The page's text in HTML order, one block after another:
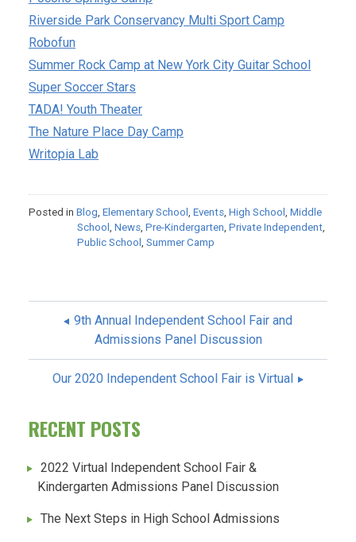
Riverside Park Conservancy Multi Sport Camp
Robofun
Summer Rock Camp at New York City Guitar School
Super Soccer Stars
TADA! Youth Theater
The Nature Place Day Camp
Writopia Lab
Posted in Blog, Elementary School , Events, High School , Middle
School , News, Pre-Kindergarten, Private Independent,
Public School , Summer Camp
POST
NAVIGATION
9th Annual Independent School Fair and
Admissions Panel Discussion
Our 2020 Independent School Fair is Virtual
RECENT POSTS
2022 Virtual Independent School Fair &
Kindergarten Admissions Panel Discussion
The Next Steps in High School Admissions